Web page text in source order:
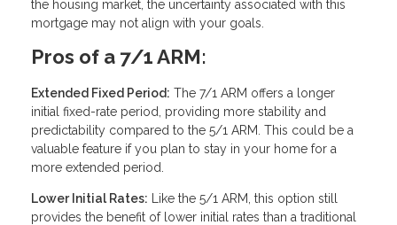
the housing market, the uncertainty associated with this
mortgage may not align with your goals.
Pros of a 7/1 ARM:
Extended Fixed Period: The 7/1 ARM offers a longer
initial fixed-rate period, providing more stability and
predictability compared to the 5/1 ARM. This could be a
valuable feature if you plan to stay in your home for a
more extended period.
Lower Initial Rates: Like the 5/1 ARM, this option still
provides the benefit of lower initial rates than a traditional